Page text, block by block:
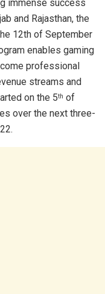
immense success
and Rajasthan, the
12th of September
enables gaming
professional
streams and
on the 5th of
over the next three-